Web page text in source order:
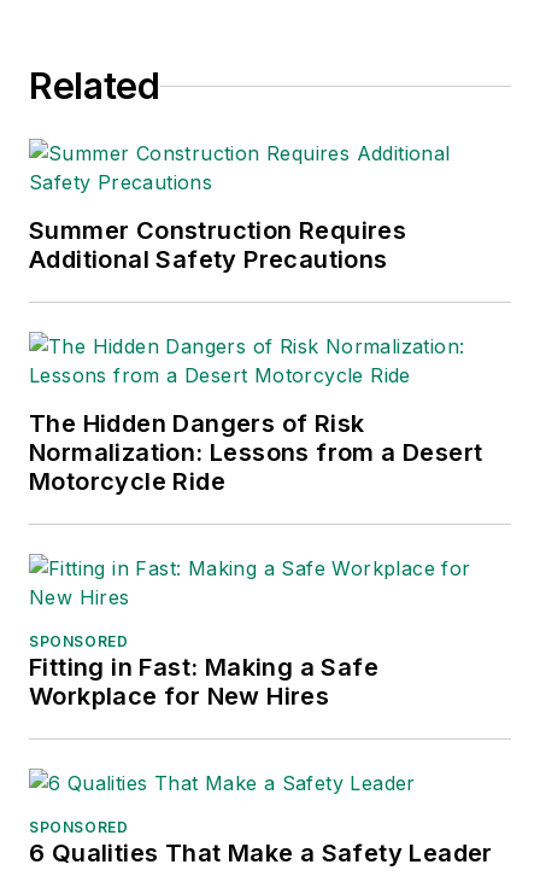
Related
Summer Construction Requires
Additional Safety Precautions
The Hidden Dangers of Risk
Normalization: Lessons from a Desert
Motorcycle Ride
SPONSORED
Fitting in Fast: Making a Safe
Workplace for New Hires
SPONSORED
6 Qualities That Make a Safety Leader